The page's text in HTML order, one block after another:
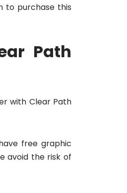
to purchase this
Path
with Clear Path
free graphic
avoid the risk of